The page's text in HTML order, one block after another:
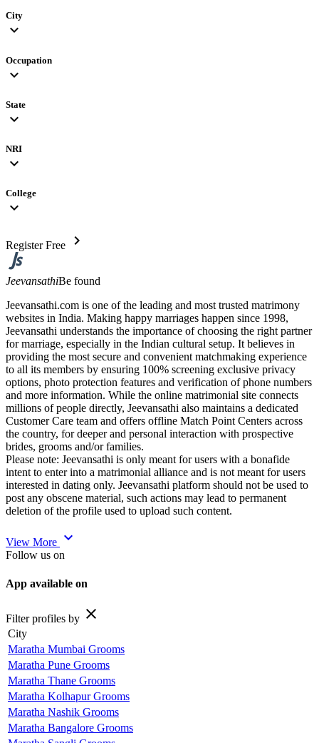
City
expand_more
Occupation
expand_more
State
expand_more
NRI
expand_more
College
expand_more
Register Free chevron_right
JeevansathiBe found
Jeevansathi.com is one of the leading and most trusted matrimony
websites in India. Making happy marriages happen since 1998,
Jeevansathi understands the importance of choosing the right partner
for marriage, especially in the Indian cultural setup. It believes in
providing the most secure and convenient matchmaking experience
to all its members by ensuring 100% screening exclusive privacy
options, photo protection features and verification of phone numbers
and more information. While the online matrimonial site connects
millions of people directly, Jeevansathi also maintains a dedicated
Customer Care team and offers offline Match Point Centers across
the country, for deeper and personal interaction with prospective
brides, grooms and/or families.
Please note: Jeevansathi is only meant for users with a bonafide
intent to enter into a matrimonial alliance and is not meant for users
interested in dating only. Jeevansathi platform should not be used to
post any obscene material, such actions may lead to permanent
deletion of the profile used to upload such content.
View More expand_more
Follow us on
App available on
Filter profiles by close
City
Maratha Mumbai Grooms
Maratha Pune Grooms
Maratha Thane Grooms
Maratha Kolhapur Grooms
Maratha Nashik Grooms
Maratha Bangalore Grooms